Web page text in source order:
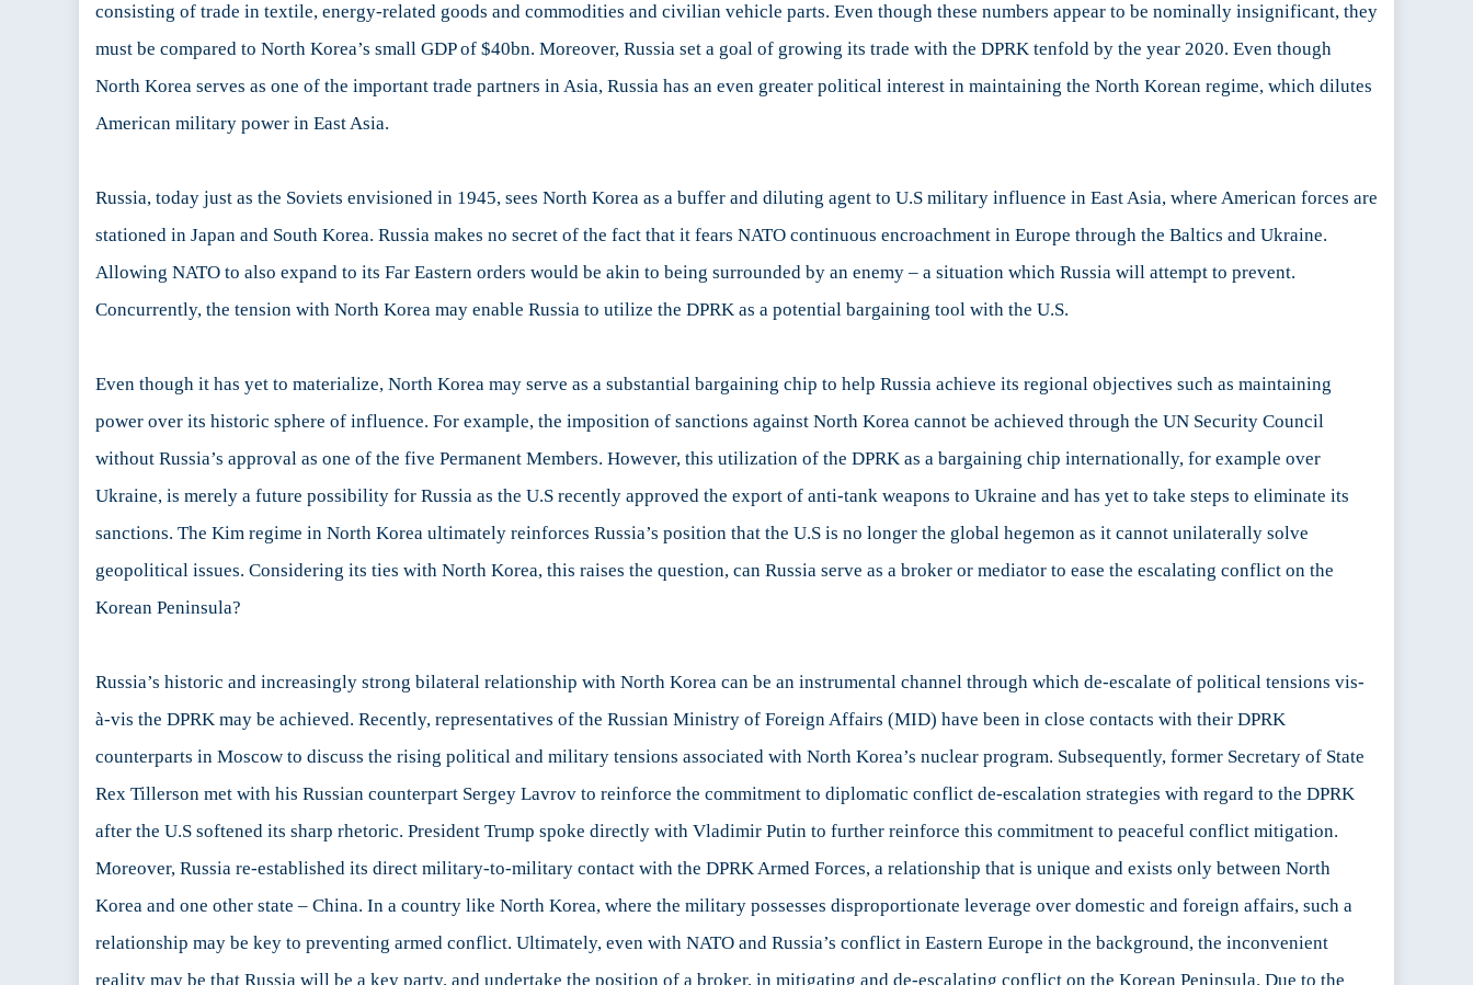
consisting of trade in textile, energy-related goods and commodities and civilian vehicle parts. Even though these numbers appear to be nominally insignificant, they
must be compared to North Korea’s small GDP of $40bn. Moreover, Russia set a goal of growing its trade with the DPRK tenfold by the year 2020. Even though
North Korea serves as one of the important trade partners in Asia, Russia has an even greater political interest in maintaining the North Korean regime, which dilutes
American military power in East Asia.
Russia, today just as the Soviets envisioned in 1945, sees North Korea as a buffer and diluting agent to U.S military influence in East Asia, where American forces are
stationed in Japan and South Korea. Russia makes no secret of the fact that it fears NATO continuous encroachment in Europe through the Baltics and Ukraine.
Allowing NATO to also expand to its Far Eastern orders would be akin to being surrounded by an enemy – a situation which Russia will attempt to prevent.
Concurrently, the tension with North Korea may enable Russia to utilize the DPRK as a potential bargaining tool with the U.S.
Even though it has yet to materialize, North Korea may serve as a substantial bargaining chip to help Russia achieve its regional objectives such as maintaining
power over its historic sphere of influence. For example, the imposition of sanctions against North Korea cannot be achieved through the UN Security Council
without Russia’s approval as one of the five Permanent Members. However, this utilization of the DPRK as a bargaining chip internationally, for example over
Ukraine, is merely a future possibility for Russia as the U.S recently approved the export of anti-tank weapons to Ukraine and has yet to take steps to eliminate its
sanctions. The Kim regime in North Korea ultimately reinforces Russia’s position that the U.S is no longer the global hegemon as it cannot unilaterally solve
geopolitical issues. Considering its ties with North Korea, this raises the question, can Russia serve as a broker or mediator to ease the escalating conflict on the
Korean Peninsula?
Russia’s historic and increasingly strong bilateral relationship with North Korea can be an instrumental channel through which de-escalate of political tensions vis-
à-vis the DPRK may be achieved. Recently, representatives of the Russian Ministry of Foreign Affairs (MID) have been in close contacts with their DPRK
counterparts in Moscow to discuss the rising political and military tensions associated with North Korea’s nuclear program. Subsequently, former Secretary of State
Rex Tillerson met with his Russian counterpart Sergey Lavrov to reinforce the commitment to diplomatic conflict de-escalation strategies with regard to the DPRK
after the U.S softened its sharp rhetoric. President Trump spoke directly with Vladimir Putin to further reinforce this commitment to peaceful conflict mitigation.
Moreover, Russia re-established its direct military-to-military contact with the DPRK Armed Forces, a relationship that is unique and exists only between North
Korea and one other state – China. In a country like North Korea, where the military possesses disproportionate leverage over domestic and foreign affairs, such a
relationship may be key to preventing armed conflict. Ultimately, even with NATO and Russia’s conflict in Eastern Europe in the background, the inconvenient
reality may be that Russia will be a key party, and undertake the position of a broker, in mitigating and de-escalating conflict on the Korean Peninsula. Due to the